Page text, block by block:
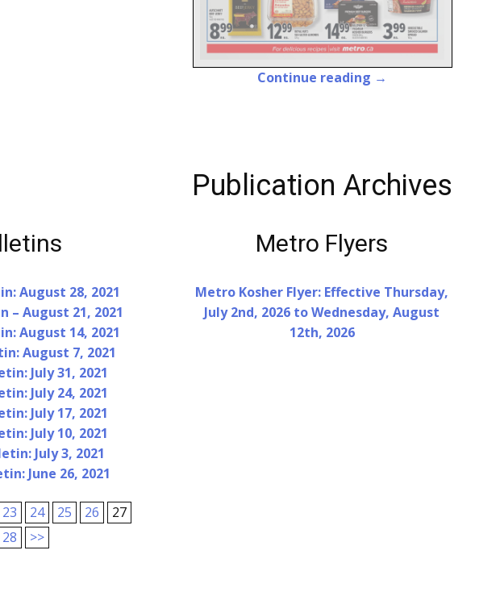
Continue reading →
Publication Archives
August 28, 2021
– August 21, 2021
August 14, 2021
August 7, 2021
July 31, 2021
July 24, 2021
July 17, 2021
July 10, 2021
July 3, 2021
June 26, 2021
23 24 25 26
27
28
>>
Metro Flyers
Metro Kosher Flyer: Effective Thursday,
July 2nd, 2026 to Wednesday, August
12th, 2026